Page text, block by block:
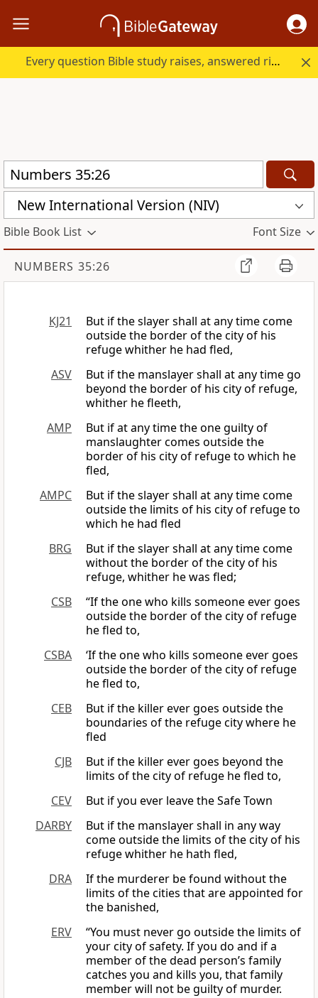
Every question Bible study raises, answered right here.
New International Version (NIV)
Bible Book List Font Size
NUMBERS 35:26
KJ21
But if the slayer shall at any time come
outside the border of the city of his
refuge whither he had fled,
ASV
But if the manslayer shall at any time go
beyond the border of his city of refuge,
whither he fleeth,
AMP
But if at any time the one guilty of
manslaughter comes outside the
border of his city of refuge to which he
fled,
AMPC
But if the slayer shall at any time come
outside the limits of his city of refuge to
which he had fled
BRG
But if the slayer shall at any time come
without the border of the city of his
refuge, whither he was fled;
CSB
“If the one who kills someone ever goes
outside the border of the city of refuge
he fled to,
CSBA
‘If the one who kills someone ever goes
outside the border of the city of refuge
he fled to,
CEB
But if the killer ever goes outside the
boundaries of the refuge city where he
fled
CJB
But if the killer ever goes beyond the
limits of the city of refuge he fled to,
CEV
But if you ever leave the Safe Town
DARBY
But if the manslayer shall in any way
come outside the limits of the city of his
refuge whither he hath fled,
DRA
If the murderer be found without the
limits of the cities that are appointed for
the banished,
ERV
“You must never go outside the limits of
your city of safety. If you do and if a
member of the dead person’s family
catches you and kills you, that family
member will not be guilty of murder.